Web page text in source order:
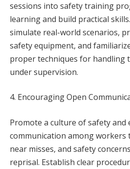
sessions into safety training
learning and build practical
simulate real-world scenarios,
safety equipment, and
proper techniques for handling
under supervision.
4. Encouraging Open
Promote a culture of safety and
communication among workers
near misses, and safety
reprisal. Establish clear